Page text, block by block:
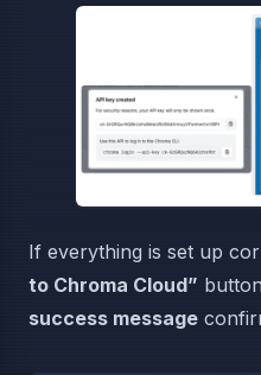
If everything is set up
to Chroma Cloud”
success message